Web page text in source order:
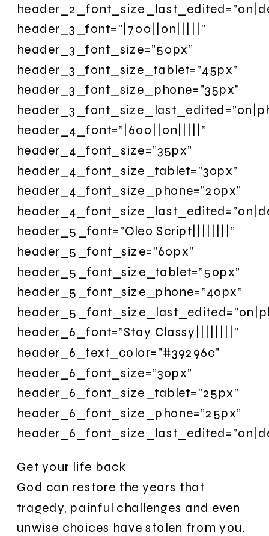
header_3_font=”|700||on|||||”
header_3_font_size=”50px”
header_3_font_size_tablet=”45px”
header_3_font_size_phone=”35px”
header_4_font=”|600||on|||||”
header_4_font_size=”35px”
header_4_font_size_tablet=”30px”
header_4_font_size_phone=”20px”
header_5_font=”Oleo Script||||||||”
header_5_font_size=”60px”
header_5_font_size_tablet=”50px”
header_5_font_size_phone=”40px”
header_6_font=”Stay Classy||||||||”
header_6_text_color=”#39296c”
header_6_font_size=”30px”
header_6_font_size_tablet=”25px”
header_6_font_size_phone=”25px”
Get your life back
God can restore the years that
tragedy, painful challenges and even
unwise choices have stolen from you.